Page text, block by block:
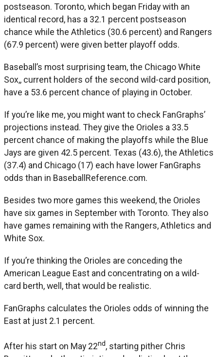
postseason. Toronto, which began Friday with an
identical record, has a 32.1 percent postseason
chance while the Athletics (30.6 percent) and Rangers
(67.9 percent) were given better playoff odds.
Baseball’s most surprising team, the Chicago White
Sox,, current holders of the second wild-card position,
have a 53.6 percent chance of playing in October.
If you’re like me, you might want to check FanGraphs’
projections instead. They give the Orioles a 33.5
percent chance of making the playoffs while the Blue
Jays are given 42.5 percent. Texas (43.6), the Athletics
(37.4) and Chicago (17) each have lower FanGraphs
odds than in BaseballReference.com.
Besides two more games this weekend, the Orioles
have six games in September with Toronto. They also
have games remaining with the Rangers, Athletics and
White Sox.
If you’re thinking the Orioles are conceding the
American League East and concentrating on a wild-
card berth, well, that would be realistic.
FanGraphs calculates the Orioles odds of winning the
East at just 2.1 percent.
After his start on May 22nd, starting pither Chris